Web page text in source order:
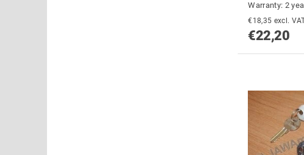
Warranty: 2
€18,35 excl.
€22,20